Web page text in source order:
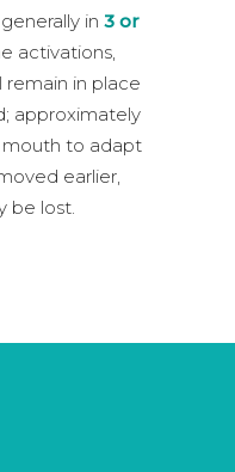
in 3 or
activations,
in place
approximately
to adapt
earlier,
be lost.